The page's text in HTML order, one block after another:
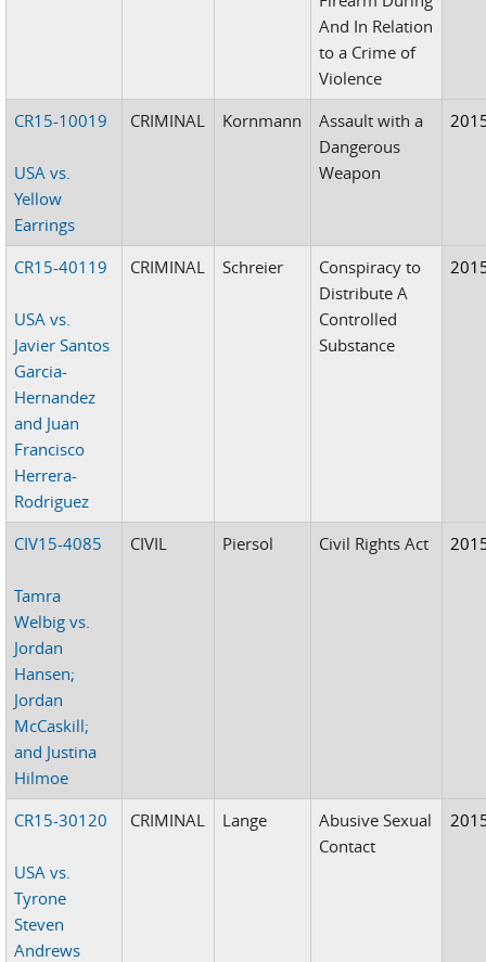
And In Relation
to a Crime of
Violence
CR15-10019
USA vs.
Yellow
Earrings
CRIMINAL Kornmann
Assault with a
Dangerous
Weapon
CR15-40119
USA vs.
Javier Santos
Garcia-
Hernandez
and Juan
Francisco
Herrera-
Rodriguez
CRIMINAL Schreier
Conspiracy to
Distribute A
Controlled
Substance
CIV15-4085
Tamra
Welbig vs.
Jordan
Hansen;
Jordan
McCaskill;
and Justina
Hilmoe
CIVIL Piersol Civil Rights Act
CR15-30120
USA vs.
Tyrone
Steven
Andrews
CRIMINAL Lange
Abusive Sexual
Contact